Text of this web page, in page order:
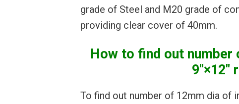
grade of Steel and M20 grade of
providing clear cover of 40mm.
How to find out number
9″×12″
To find out number of 12mm dia of